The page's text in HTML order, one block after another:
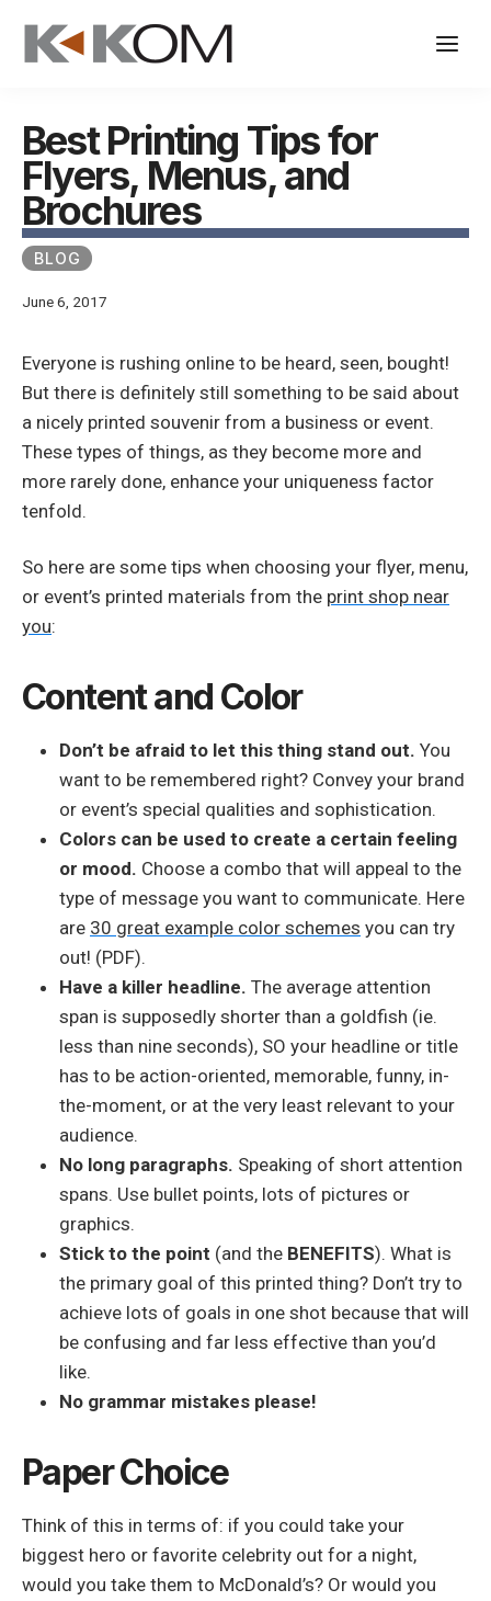
Best Printing Tips for
Flyers, Menus, and
Brochures
BLOG
June 6, 2017
Everyone is rushing online to be heard, seen, bought!
But there is definitely still something to be said about
a nicely printed souvenir from a business or event.
These types of things, as they become more and
more rarely done, enhance your uniqueness factor
tenfold.
So here are some tips when choosing your flyer, menu,
or event’s printed materials from the print shop near
you:
Content and Color
Don’t be afraid to let this thing stand out. You
want to be remembered right? Convey your brand
or event’s special qualities and sophistication.
Colors can be used to create a certain feeling
or mood. Choose a combo that will appeal to the
type of message you want to communicate. Here
are 30 great example color schemes you can try
out! (PDF).
Have a killer headline. The average attention
span is supposedly shorter than a goldfish (ie.
less than nine seconds), SO your headline or title
has to be action-oriented, memorable, funny, in-
the-moment, or at the very least relevant to your
audience.
No long paragraphs. Speaking of short attention
spans. Use bullet points, lots of pictures or
graphics.
Stick to the point (and the BENEFITS). What is
the primary goal of this printed thing? Don’t try to
achieve lots of goals in one shot because that will
be confusing and far less effective than you’d
like.
No grammar mistakes please!
Paper Choice
Think of this in terms of: if you could take your
biggest hero or favorite celebrity out for a night,
would you take them to McDonald’s? Or would you